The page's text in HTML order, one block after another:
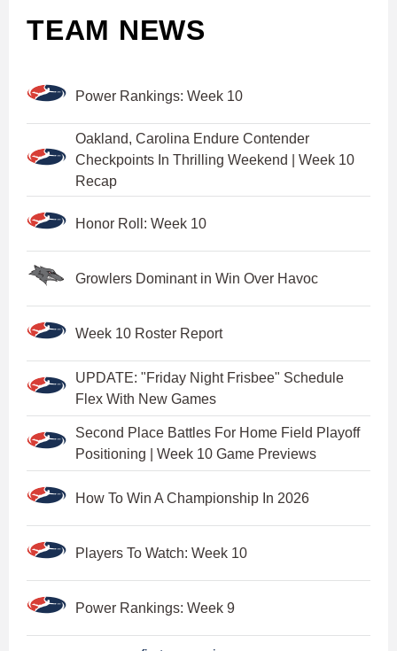
TEAM NEWS
Power Rankings: Week 10
Oakland, Carolina Endure Contender
Checkpoints In Thrilling Weekend | Week 10
Recap
Honor Roll: Week 10
Growlers Dominant in Win Over Havoc
Week 10 Roster Report
UPDATE: "Friday Night Frisbee" Schedule
Flex With New Games
Second Place Battles For Home Field Playoff
Positioning | Week 10 Game Previews
How To Win A Championship In 2026
Players To Watch: Week 10
Power Rankings: Week 9